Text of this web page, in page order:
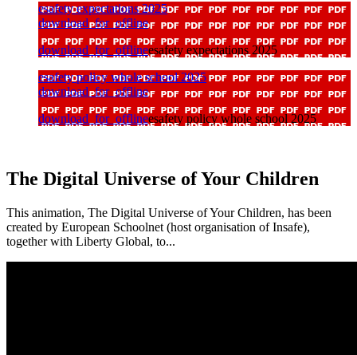
esafety expectations 2025
download_for_offline
download_for_offlineesafety expectations 2025
esafety policy whole school 2025
download_for_offline
download_for_offlineesafety policy whole school 2025
The Digital Universe of Your Children
This animation, The Digital Universe of Your Children, has been
created by European Schoolnet (host organisation of Insafe),
together with Liberty Global, to...